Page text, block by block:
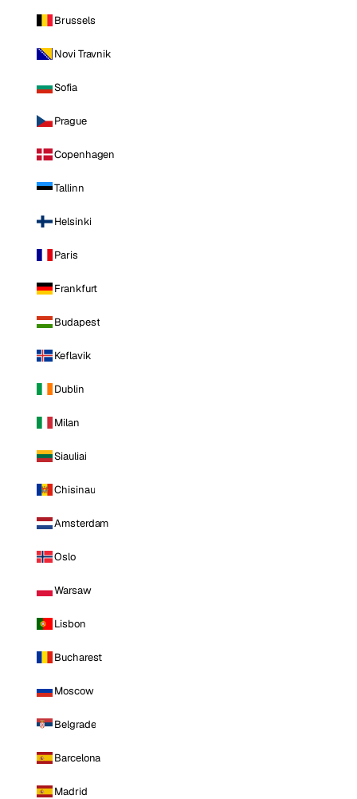
Brussels
Novi Travnik
Sofia
Prague
Copenhagen
Tallinn
Helsinki
Paris
Frankfurt
Budapest
Keflavik
Dublin
Milan
Siauliai
Chisinau
Amsterdam
Oslo
Warsaw
Lisbon
Bucharest
Moscow
Belgrade
Barcelona
Madrid